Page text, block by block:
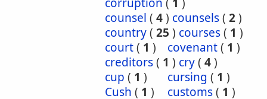
counsel ( 4) counsels( 2)
country( 25 ) courses( 1 )
court( 1 ) covenant( 1 )
creditors( 1 ) cry( 4)
cup ( 1 ) cursing ( 1 )
Cush ( 1 ) customs( 1 )